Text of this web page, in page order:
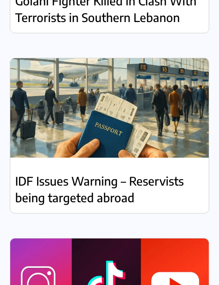
Terrorists in Southern Lebanon
IDF Issues Warning – Reservists
being targeted abroad